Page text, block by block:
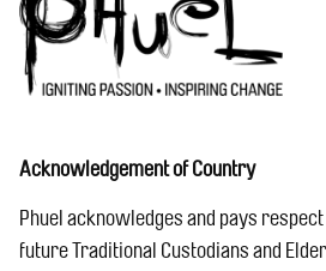
Acknowledgement of Country
Phuel acknowledges and pays
future Traditional Custodians and